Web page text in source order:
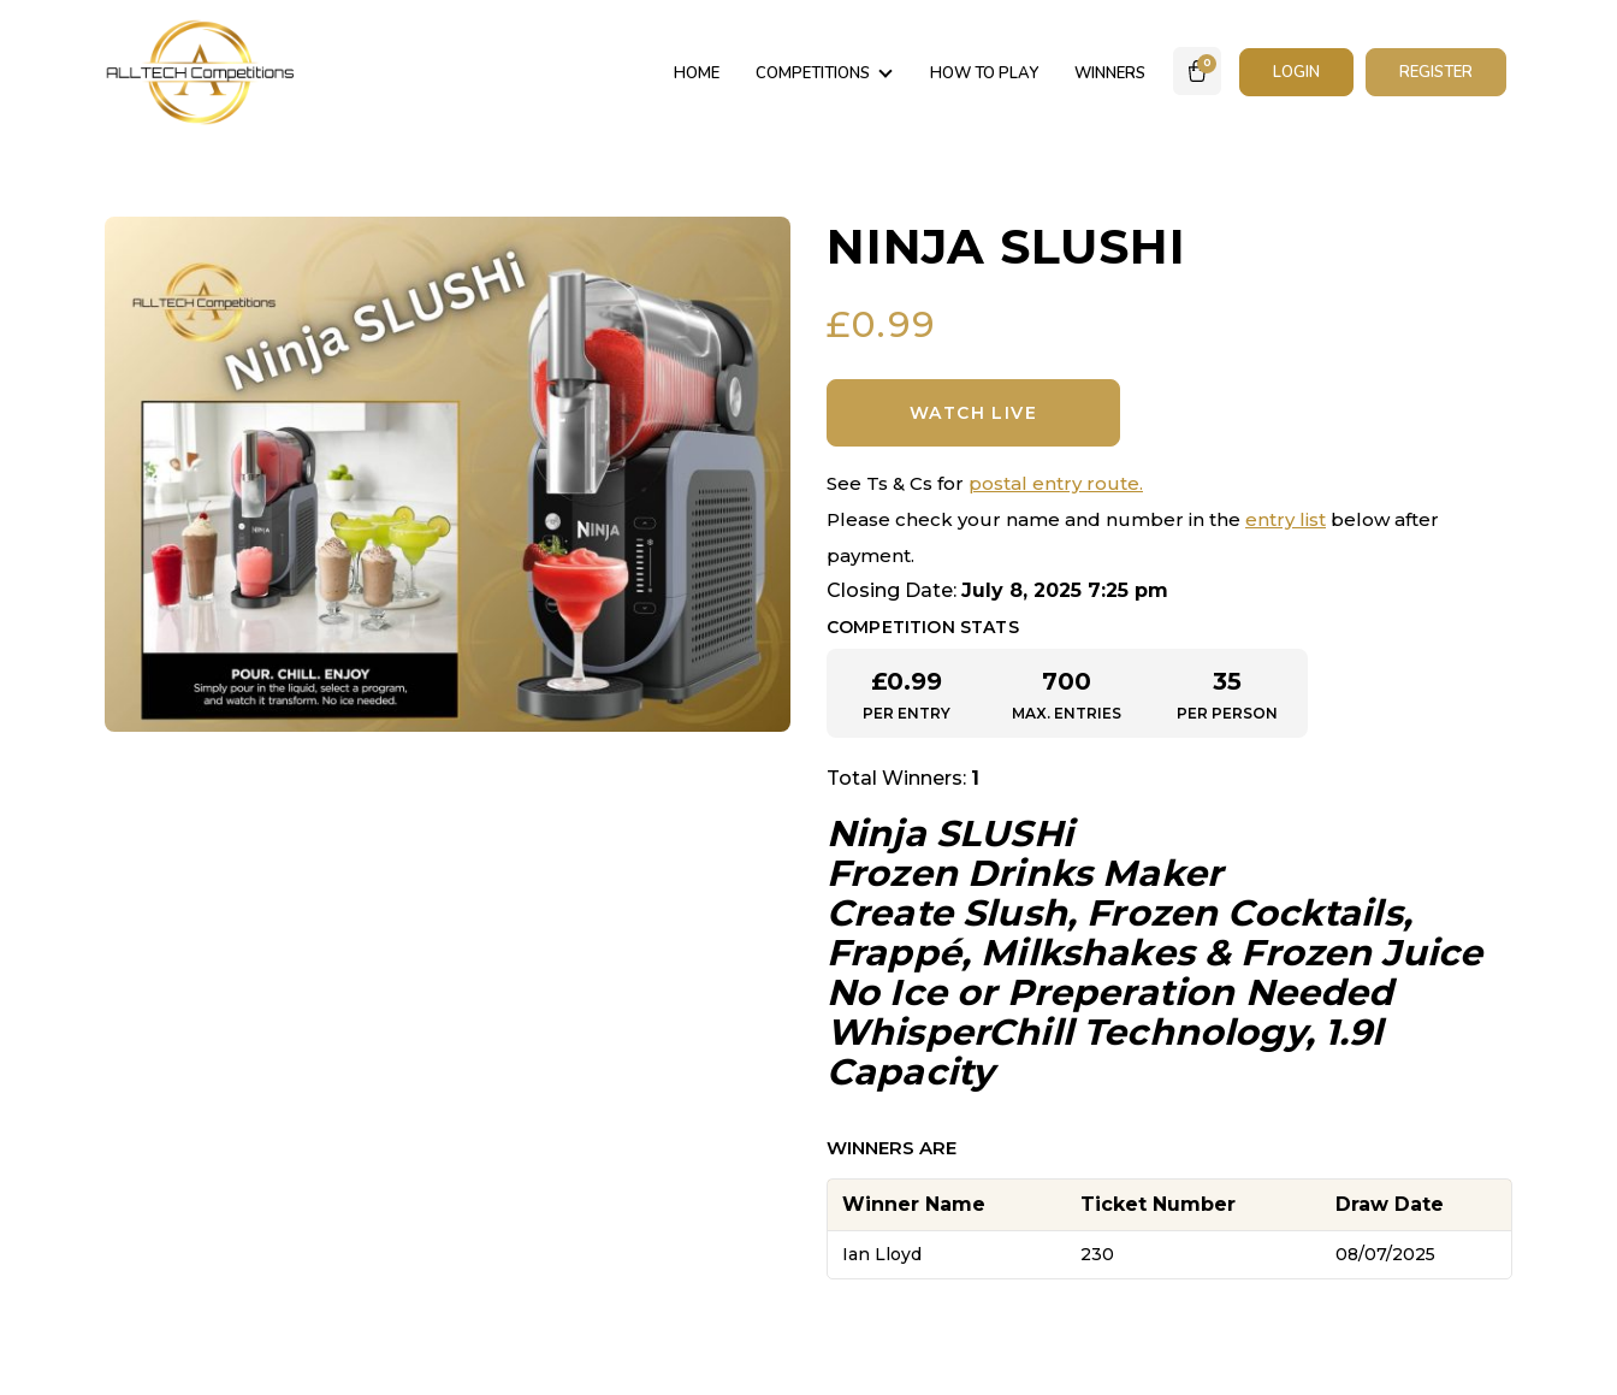
HOME COMPETITIONS HOW TO PLAY WINNERS 0 LOGIN REGISTER
NINJA SLUSHI
£0.99
WATCH LIVE
See Ts & Cs for postal entry route.
Please check your name and number in the entry list below after
payment.
Closing Date: July 8, 2025 7:25 pm
COMPETITION STATS
£0.99
PER ENTRY
700
MAX. ENTRIES
35
PER PERSON
Total Winners: 1
Ninja SLUSHi
Frozen Drinks Maker
Create Slush, Frozen Cocktails,
Frappé, Milkshakes & Frozen Juice
No Ice or Preperation Needed
WhisperChill Technology, 1.9l
Capacity
WINNERS ARE
Winner Name Ticket Number Draw Date
Ian Lloyd 230 08/07/2025